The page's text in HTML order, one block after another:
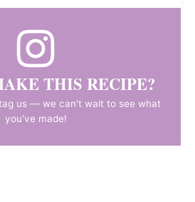
THIS RECIPE?
us — we can't wait to see what
you've made!